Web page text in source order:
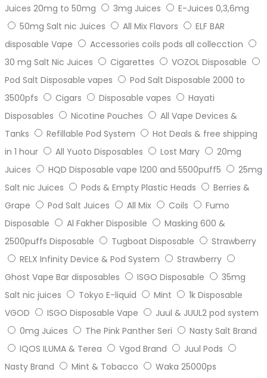
Juices 20mg to 50mg 3mg Juices
E-Juices 0,3,6mg
50mg Salt nic Juices
All Mix Flavors
ELF BAR
disposable Vape
Accessories coils pods all collecction
30 mg Salt Nic Juices
Cigarettes
VOZOL Disposable
Pod Salt Disposable vapes
Pod Salt Disposable 2000 to
3500pfs
Cigars Disposable vapes
Hayati
Disposables
Nicotine Pouches
All Vape Devices &
Tanks
Refillable Pod System
Hot Deals & free shipping
in 1 hour
All Yuoto Disposables Lost Mary
20mg
Juices
HQD Disposable vape 1200 and 5500puff5
25mg
Salt nic Juices
Pods & Empty Plastic Heads
Berries &
Grape
Pod Salt Juices All Mix Coils
Fumo
Disposable
Al Fakher Disposible
Masking 600 &
2500puffs Disposable
Tugboat Disposable
Strawberry
RELX Infinity Device & Pod System
Strawberry
Ghost Vape Bar disposables
ISGO Disposable
35mg
Salt nic juices
Tokyo E-liquid Mint
1k Disposable
VGOD
ISGO Disposable Vape
Juul & JUUL2 pod system
0mg Juices
The Pink Panther Seri
Nasty Salt Brand
IQOS ILUMA & Terea
Vgod Brand
Juul Pods
Nasty Brand
Mint & Tobacco
Waka 25000ps